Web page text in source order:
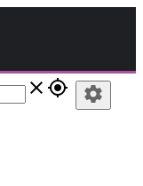
close gps_fixed settings